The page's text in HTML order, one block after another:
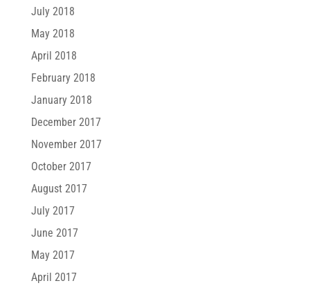
July 2018
May 2018
April 2018
February 2018
January 2018
December 2017
November 2017
October 2017
August 2017
July 2017
June 2017
May 2017
April 2017